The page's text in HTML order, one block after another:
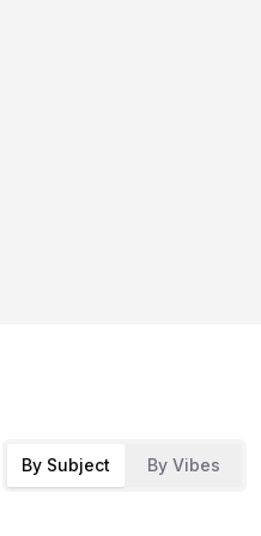
By Subject By Vibes